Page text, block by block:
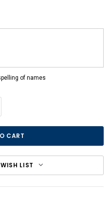
of names
LIST